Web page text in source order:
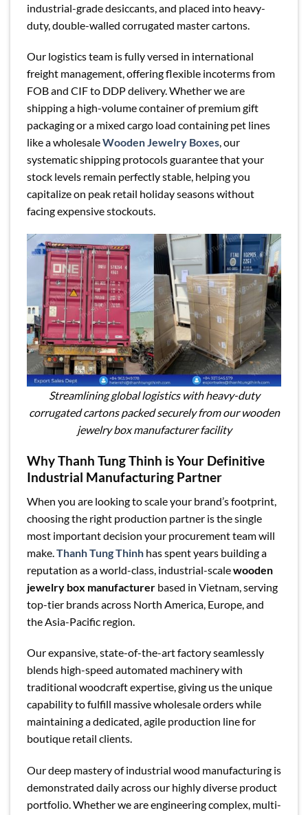
industrial-grade desiccants, and placed into heavy-
duty, double-walled corrugated master cartons.
Our logistics team is fully versed in international
freight management, offering flexible incoterms from
FOB and CIF to DDP delivery. Whether we are
shipping a high-volume container of premium gift
packaging or a mixed cargo load containing pet lines
like a wholesaleWooden Jewelry Boxes, our
systematic shipping protocols guarantee that your
stock levels remain perfectly stable, helping you
capitalize on peak retail holiday seasons without
facing expensive stockouts.
Streamlining global logistics with heavy-duty
corrugated cartons packed securely from our wooden
jewelry box manufacturer facility
Why Thanh Tung Thinh is Your Definitive
Industrial Manufacturing Partner
When you are looking to scale your brand’s footprint,
choosing the right production partner is the single
most important decision your procurement team will
make. Thanh Tung Thinh has spent years building a
reputation as a world-class, industrial-scalewooden
jewelry box manufacturer based in Vietnam, serving
top-tier brands across North America, Europe, and
the Asia-Pacific region.
Our expansive, state-of-the-art factory seamlessly
blends high-speed automated machinery with
traditional woodcraft expertise, giving us the unique
capability to fulfill massive wholesale orders while
maintaining a dedicated, agile production line for
boutique retail clients.
Our deep mastery of industrial wood manufacturing is
demonstrated daily across our highly diverse product
portfolio. Whether we are engineering complex, multi-